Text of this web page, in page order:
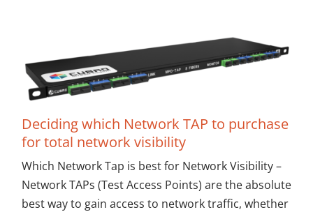
Deciding which Network TAP to purchase
for total network visibility
Which Network Tap is best for Network Visibility –
Network TAPs (Test Access Points) are the absolute
best way to gain access to network traffic, whether